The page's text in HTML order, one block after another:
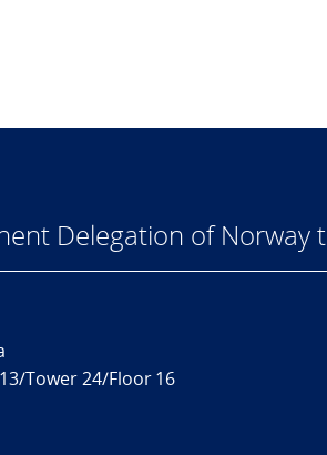
Delegation of Norway
Tower 24/Floor 16